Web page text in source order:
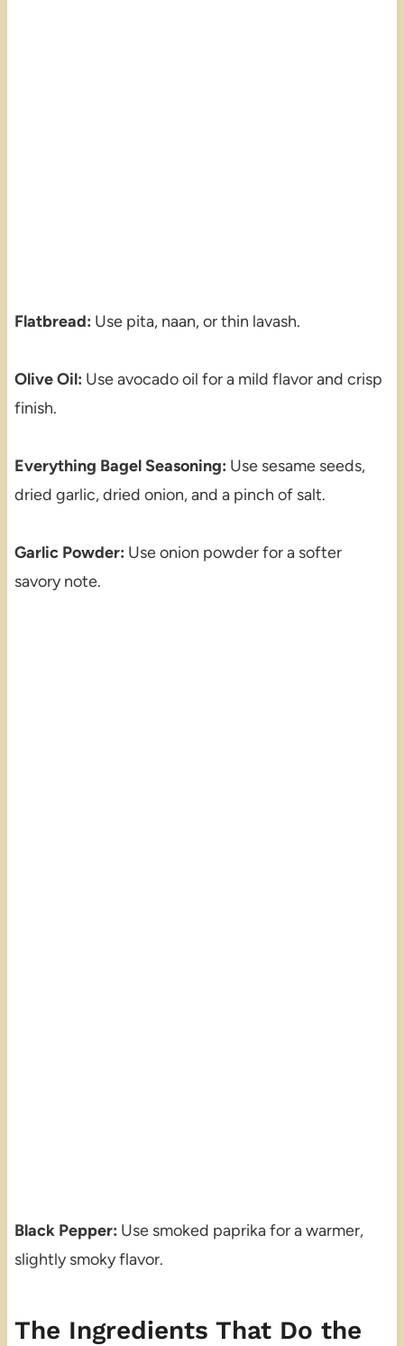
Flatbread: Use pita, naan, or thin lavash.
Olive Oil: Use avocado oil for a mild flavor and crisp
finish.
Everything Bagel Seasoning: Use sesame seeds,
dried garlic, dried onion, and a pinch of salt.
Garlic Powder: Use onion powder for a softer
savory note.
Black Pepper: Use smoked paprika for a warmer,
slightly smoky flavor.
The Ingredients That Do the